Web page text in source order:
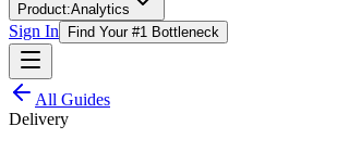
Product:Analytics
Sign In Find Your #1 Bottleneck
All Guides
Delivery